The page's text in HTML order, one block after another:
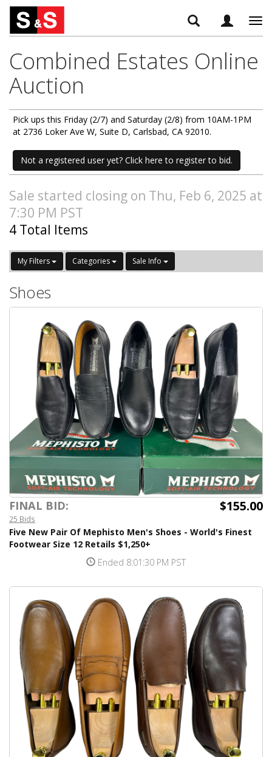
Combined Estates Online
Auction
Pick ups this Friday (2/7) and Saturday (2/8) from 10AM-1PM
at 2736 Loker Ave W, Suite D, Carlsbad, CA 92010.
Not a registered user yet? Click here to register to bid.
Sale started closing on Thu, Feb 6, 2025 at
7:30 PM PST
4 Total Items
My Filters Categories Sale Info
Shoes
FINAL BID: $155.00
25 Bids
Five New Pair Of Mephisto Men's Shoes - World's Finest
Footwear Size 12 Retails $1,250+
Ended 8:01:30 PM PST